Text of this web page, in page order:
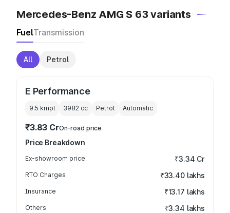
Mercedes-Benz AMG S 63 variants
FuelTransmission
All Petrol
E Performance
9.5 kmpl 3982 cc Petrol Automatic
₹3.83 CrOn-road price
Price Breakdown
Ex-showroom price ₹3.34 Cr
RTO Charges ₹33.40 lakhs
Insurance ₹13.17 lakhs
Others ₹3.34 lakhs